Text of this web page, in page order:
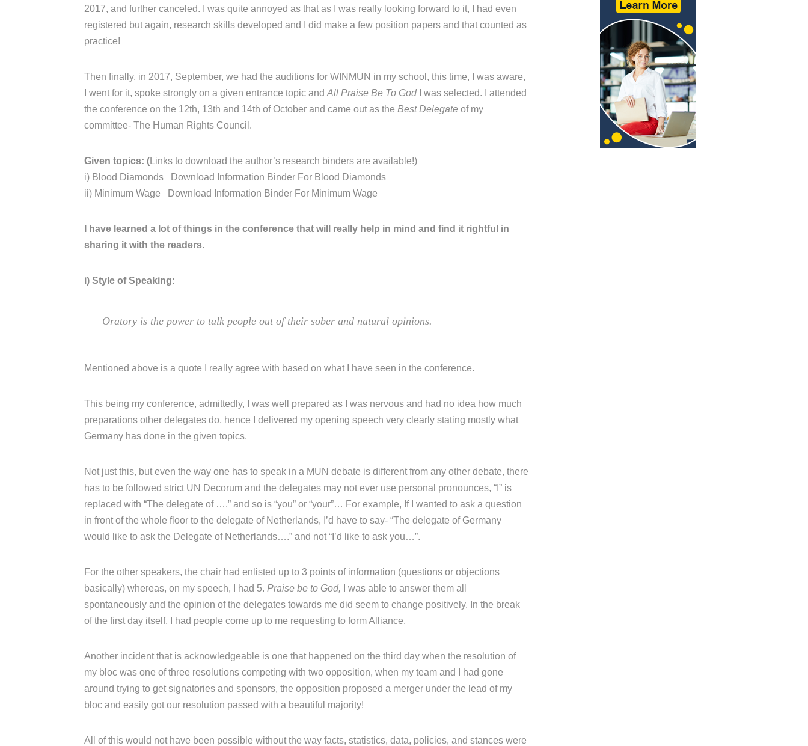
2017, and further canceled. I was quite annoyed as that as I was really looking forward to it, I had even
registered but again, research skills developed and I did make a few position papers and that counted as
practice!
Then finally, in 2017, September, we had the auditions for WINMUN in my school, this time, I was aware,
I went for it, spoke strongly on a given entrance topic and All Praise Be To God
I was selected. I attended
the conference on the 12th, 13th and 14th of October and came out as the Best Delegate of my
committee- The Human Rights Council.
Given topics: (Links to download the author’s research binders are available!)
i) Blood Diamonds Download Information Binder For Blood Diamonds
ii) Minimum Wage Download Information Binder For Minimum Wage
I have learned a lot of things in the conference that will really help in mind and find it rightful in
sharing it with the readers.
i) Style of Speaking:
Oratory is the power to talk people out of their sober and natural opinions.
Mentioned above is a quote I really agree with based on what I have seen in the conference.
This being my conference, admittedly, I was well prepared as I was nervous and had no idea how much
preparations other delegates do, hence I delivered my opening speech very clearly stating mostly what
Germany has done in the given topics.
Not just this, but even the way one has to speak in a MUN debate is different from any other debate, there
has to be followed strict UN Decorum and the delegates may not ever use personal pronounces, “I” is
replaced with “The delegate of ….” and so is “you” or “your”… For example, If I wanted to ask a question
in front of the whole floor to the delegate of Netherlands, I’d have to say- “The delegate of Germany
would like to ask the Delegate of Netherlands….” and not “I’d like to ask you…”.
For the other speakers, the chair had enlisted up to 3 points of information (questions or objections
basically) whereas, on my speech, I had 5. Praise be to God,
I was able to answer them all
spontaneously and the opinion of the delegates towards me did seem to change positively. In the break
of the first day itself, I had people come up to me requesting to form Alliance.
Another incident that is acknowledgeable is one that happened on the third day when the resolution of
my bloc was one of three resolutions competing with two opposition, when my team and I had gone
around trying to get signatories and sponsors, the opposition proposed a merger under the lead of my
bloc and easily got our resolution passed with a beautiful majority!
All of this would not have been possible without the way facts, statistics, data, policies, and stances were